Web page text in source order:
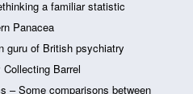
a familiar statistic
Panacea
guru of British psychiatry
Barrel
– Some comparisons between